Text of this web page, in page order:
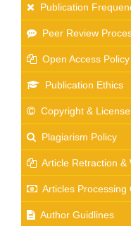
Publication
Peer Review
Open Access Policy
Publication Ethics
Copyright & License
Plagiarism Policy
Article Retraction &
Articles Processing
Author Guidlines